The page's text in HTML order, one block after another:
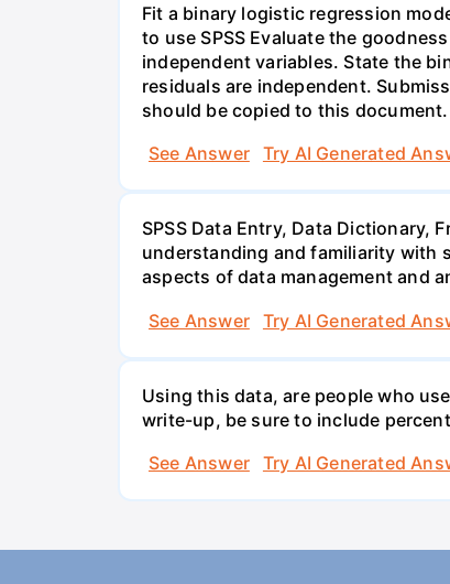
Fit a binary logistic regression
to use SPSS Evaluate the
independent variables. State the
residuals are independent.
should be copied to this document.
See Answer
Try AI Generated
SPSS Data Entry, Data Dictionary,
understanding and familiarity with
aspects of data management and
See Answer
Try AI Generated
Using this data, are people who
write-up, be sure to include
See Answer
Try AI Generated